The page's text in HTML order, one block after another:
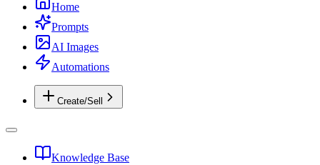
Home
Prompts
AI Images
Automations
Create/Sell
Knowledge Base